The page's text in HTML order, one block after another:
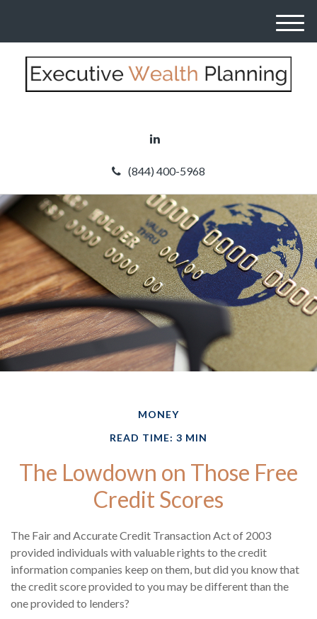
(844) 400-5968
M
MONEY
READ TIME: 3 MIN
The Lowdown on Those Free
Credit Scores
The Fair and Accurate Credit Transaction Act of 2003
provided individuals with valuable rights to the credit
information companies keep on them, but did you know that
the credit score provided to you may be different than the
one provided to lenders?